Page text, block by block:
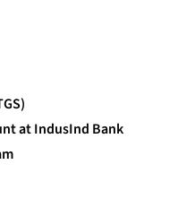
at IndusInd Bank